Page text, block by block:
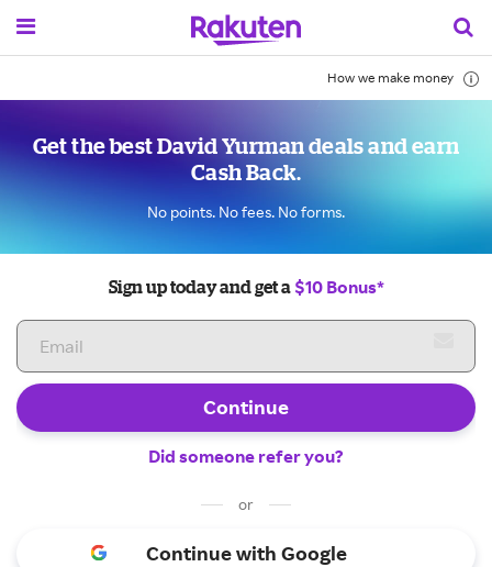
How we make money
Get the best David Yurman deals and earn
Cash Back.
No points. No fees. No forms.
Sign up today and get a $10 Bonus*
Continue
Did someone refer you?
or
Continue with Google